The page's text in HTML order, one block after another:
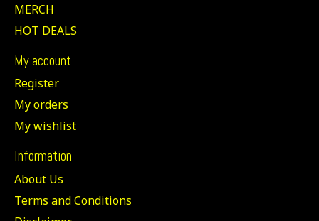
MERCH
HOT DEALS
My account
Register
My orders
My wishlist
Information
About Us
Terms and Conditions